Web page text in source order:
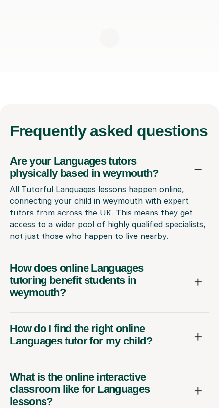
Frequently asked questions
Are your Languages tutors
physically based in weymouth?
All Tutorful Languages lessons happen online,
connecting your child in weymouth with expert
tutors from across the UK. This means they get
access to a wider pool of highly qualified specialists,
not just those who happen to live nearby.
How does online Languages
tutoring benefit students in
weymouth?
How do I find the right online
Languages tutor for my child?
What is the online interactive
classroom like for Languages
lessons?